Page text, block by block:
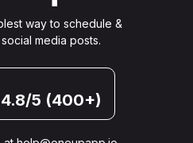
way to schedule &
media posts.
5 (400+)